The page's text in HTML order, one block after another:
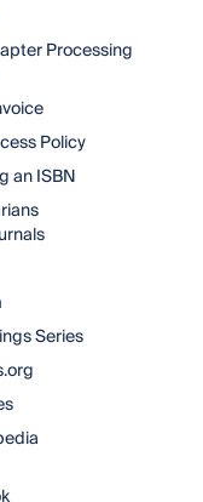
Processing
Policy
an ISBN
Series